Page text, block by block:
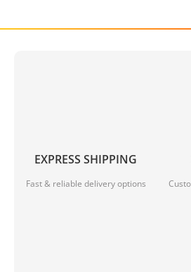
EXPRESS SHIPPING
Fast & reliable delivery options